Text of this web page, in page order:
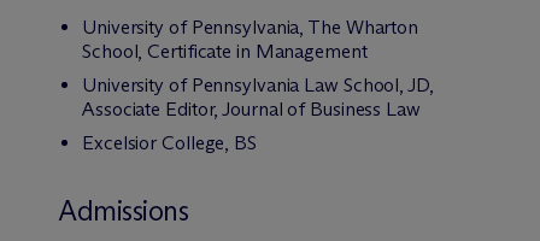
University of Pennsylvania, The Wharton
School, Certificate in Management
University of Pennsylvania Law School, JD,
Associate Editor, Journal of Business Law
Excelsior College, BS
Admissions